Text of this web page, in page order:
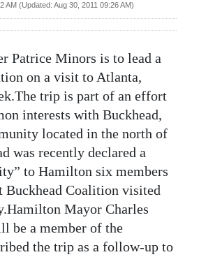
AM (Updated: Aug 30, 2011 09:26 AM)
Patrice Minors is to lead a
on a visit to Atlanta,
trip is part of an effort
interests with Buckhead,
located in the north of
was recently declared a
to Hamilton six members
Buckhead Coalition visited
Mayor Charles
be a member of the
the trip as a follow-up to